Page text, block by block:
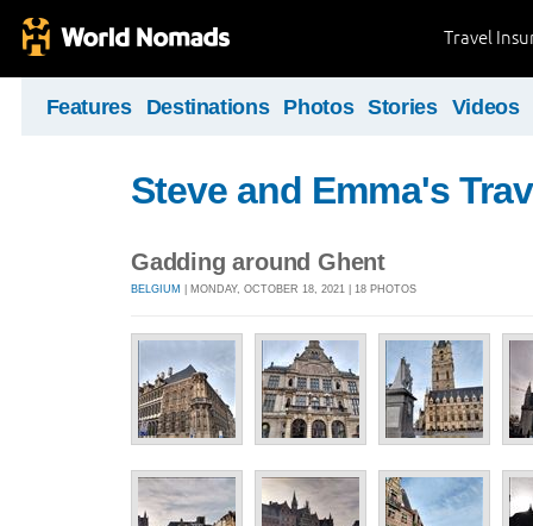
Travel
Features Destinations Photos Stories Videos
Steve and Emma's
Gadding around Ghent
BELGIUM | MONDAY, OCTOBER 18, 2021 | 18 PHOTOS